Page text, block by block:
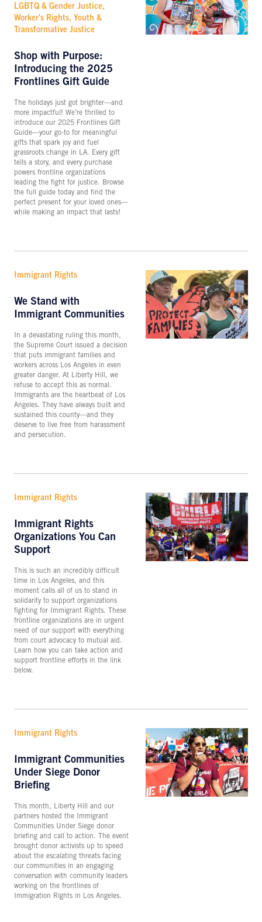
LGBTQ & Gender Justice,
Worker's Rights, Youth &
Transformative Justice
Shop with Purpose:
Introducing the 2025
Frontlines Gift Guide
The holidays just got brighter—and
more impactful! We’re thrilled to
introduce our 2025 Frontlines Gift
Guide—your go-to for meaningful
gifts that spark joy and fuel
grassroots change in LA. Every gift
tells a story, and every purchase
powers frontline organizations
leading the fight for justice. Browse
the full guide today and find the
perfect present for your loved ones—
while making an impact that lasts!
Immigrant Rights
We Stand with
Immigrant Communities
In a devastating ruling this month,
the Supreme Court issued a decision
that puts immigrant families and
workers across Los Angeles in even
greater danger. At Liberty Hill, we
refuse to accept this as normal.
Immigrants are the heartbeat of Los
Angeles. They have always built and
sustained this county—and they
deserve to live free from harassment
and persecution.
Immigrant Rights
Immigrant Rights
Organizations You Can
Support
This is such an incredibly difficult
time in Los Angeles, and this
moment calls all of us to stand in
solidarity to support organizations
fighting for Immigrant Rights. These
frontline organizations are in urgent
need of our support with everything
from court advocacy to mutual aid.
Learn how you can take action and
support frontline efforts in the link
below.
Immigrant Rights
Immigrant Communities
Under Siege Donor
Briefing
This month, Liberty Hill and our
partners hosted the Immigrant
Communities Under Siege donor
briefing and call to action. The event
brought donor activists up to speed
about the escalating threats facing
our communities in an engaging
conversation with community leaders
working on the frontlines of
Immigration Rights in Los Angeles.